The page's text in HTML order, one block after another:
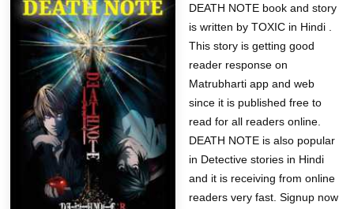
DEATH NOTE book and story
is written by TOXIC in Hindi .
This story is getting good
reader response on
Matrubharti app and web
since it is published free to
read for all readers online.
DEATH NOTE is also popular
in Detective stories in Hindi
and it is receiving from online
readers very fast. Signup now